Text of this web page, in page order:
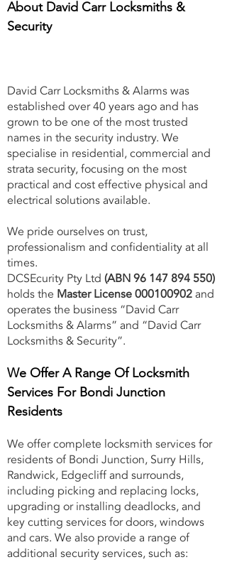
About David Carr Locksmiths &
Security
David Carr Locksmiths & Alarms was
established over 40 years ago and has
grown to be one of the most trusted
names in the security industry. We
specialise in residential, commercial and
strata security, focusing on the most
practical and cost effective physical and
electrical solutions available.
We pride ourselves on trust,
professionalism and confidentiality at all
times.
DCSEcurity Pty Ltd (ABN96 147 894 550)
holds the Master License000100902and
operates the business “David Carr
Locksmiths & Alarms” and “David Carr
Locksmiths & Security”.
We Offer A Range Of Locksmith
Services For Bondi Junction
Residents
We offer complete locksmith services for
residents of Bondi Junction, Surry Hills,
Randwick, Edgecliff and surrounds,
including picking and replacing locks,
upgrading or installing deadlocks, and
key cutting services for doors, windows
and cars. We also provide a range of
additional security services, such as: